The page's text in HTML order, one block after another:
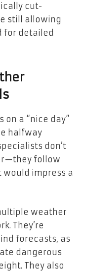
cut-
still allowing
for detailed
on a “nice day”
halfway
don’t
follow
impress a
weather
They’re
forecasts, as
dangerous
They also